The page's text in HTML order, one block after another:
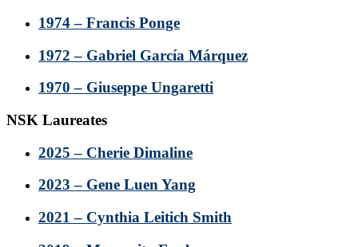
1974 – Francis Ponge
1972 – Gabriel García Márquez
1970 – Giuseppe Ungaretti
NSK Laureates
2025 – Cherie Dimaline
2023 – Gene Luen Yang
2021 – Cynthia Leitich Smith